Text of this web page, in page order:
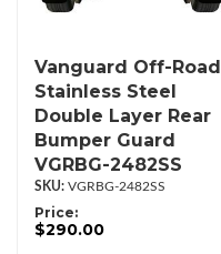
Vanguard Off-Road
Stainless Steel
Double Layer Rear
Bumper Guard
VGRBG-2482SS
VGRBG-2482SS
Price:
$290.00